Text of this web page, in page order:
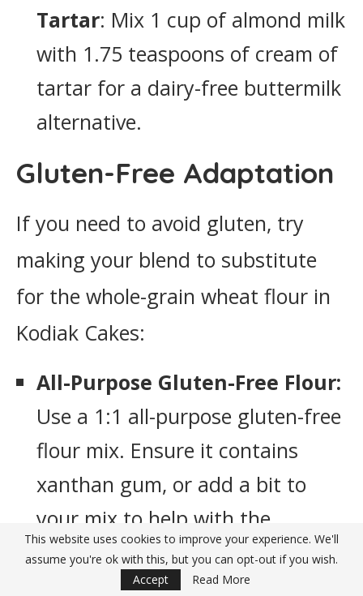
Tartar: Mix 1 cup of almond milk
with 1.75 teaspoons of cream of
tartar for a dairy-free buttermilk
alternative.
Gluten-Free Adaptation
If you need to avoid gluten, try
making your blend to substitute
for the whole-grain wheat flour in
Kodiak Cakes:
All-Purpose Gluten-Free Flour:
Use a 1:1 all-purpose gluten-free
flour mix. Ensure it contains
xanthan gum, or add a bit to
your mix to help with the
texture.
This website uses cookies to improve your experience. We'll
assume you're ok with this, but you can opt-out if you wish.
Accept
Read More